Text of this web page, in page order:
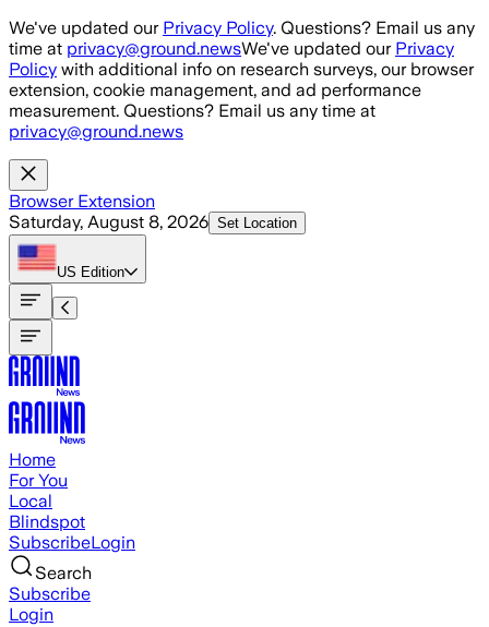
Skip to main content
We've updated our Privacy Policy. Questions? Email us any
time at privacy@ground.newsWe've updated our Privacy
Policy with additional info on research surveys, our browser
extension, cookie management, and ad performance
measurement. Questions? Email us any time at
privacy@ground.news
Browser Extension
Saturday, August 8, 2026 Set Location
US Edition
Home
For You
Local
Blindspot
SubscribeLogin
Search
Subscribe
Login